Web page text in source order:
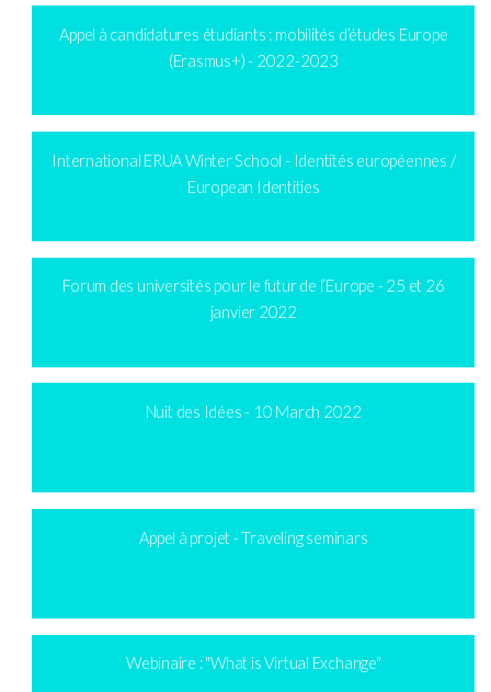
Appel à candidatures étudiants : mobilités d’études Europe
(Erasmus+) - 2022-2023
International ERUA Winter School - Identités européennes /
European Identities
Forum des universités pour le futur de l’Europe - 25 et 26
janvier 2022
Nuit des Idées - 10 March 2022
Appel à projet - Traveling seminars
Webinaire : "What is Virtual Exchange"